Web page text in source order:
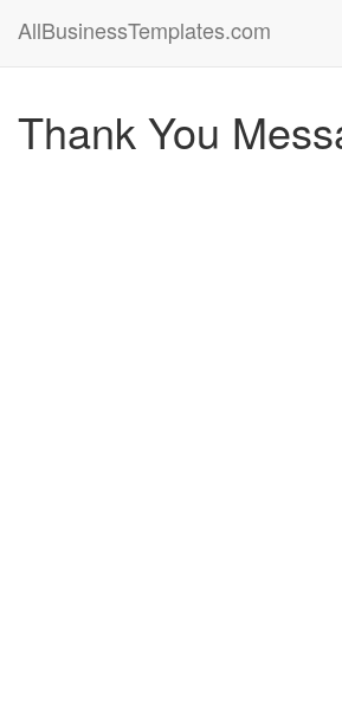
AllBusinessTemplates.com
Thank You